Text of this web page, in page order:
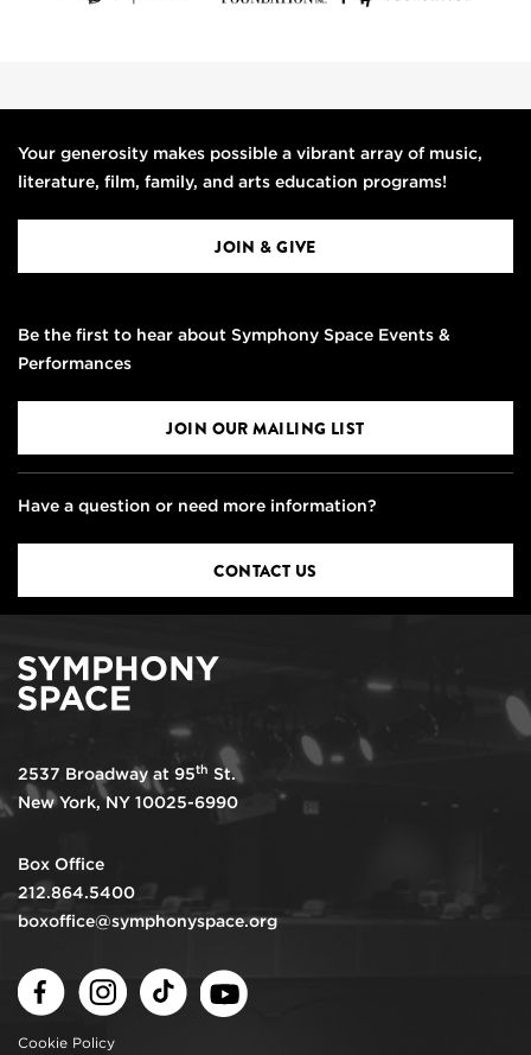
Your generosity makes possible a vibrant array of music,
literature, film, family, and arts education programs!
JOIN & GIVE
Be the first to hear about Symphony Space Events &
Performances
JOIN OUR MAILING LIST
Have a question or need more information?
CONTACT US
2537 Broadway at 95th St.
New York, NY 10025-6990
Box Office
212.864.5400
boxoffice@symphonyspace.org
FacebookInstagramTikTok
Cookie Policy